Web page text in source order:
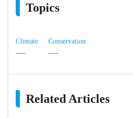
Topics
Climate Conservation
Related Articles